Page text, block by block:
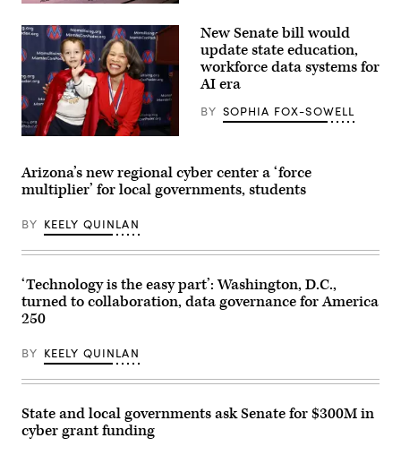
(Scoop
News
Group)
Sen.
Blunt
Rochester
poses
a
photo
receiving
award
from
MomsRising
members
children
championing
that
make
life
affordable
New Senate bill would
update state education,
workforce data systems for
AI era
BY SOPHIA FOX-SOWELL
Arizona’s new regional cyber center a ‘force
multiplier’ for local governments, students
BY KEELY QUINLAN
‘Technology is the easy part’: Washington, D.C.,
turned to collaboration, data governance for America
250
BY KEELY QUINLAN
State and local governments ask Senate for $300M in
cyber grant funding